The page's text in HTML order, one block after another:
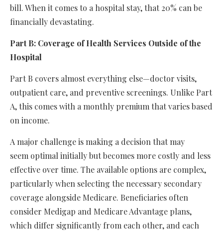
bill. When it comes to a hospital stay, that 20% can be
financially devastating.
Part B: Coverage of Health Services Outside of the
Hospital
Part B covers almost everything else—doctor visits,
outpatient care, and preventive screenings. Unlike Part
A, this comes with a monthly premium that varies based
on income.
A major challenge is making a decision that may
seem optimal initially but becomes more costly and less
effective over time. The available options are complex,
particularly when selecting the necessary secondary
coverage alongside Medicare. Beneficiaries often
consider Medigap and Medicare Advantage plans,
which differ significantly from each other, and each